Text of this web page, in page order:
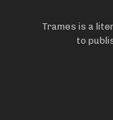
Trames is a
to